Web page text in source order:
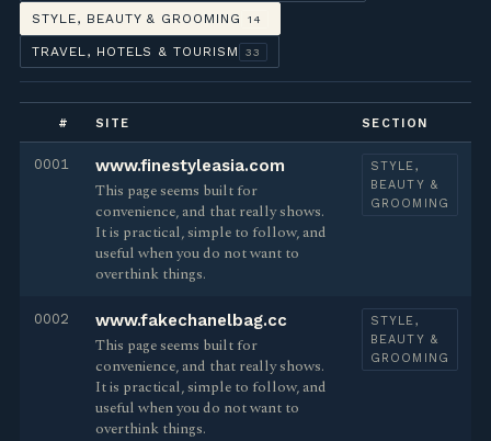
STYLE, BEAUTY & GROOMING 14
TRAVEL, HOTELS & TOURISM 33
# SITE SECTION
0001 www.finestyleasia.com
This page seems built for
convenience, and that really shows.
It is practical, simple to follow, and
useful when you do not want to
overthink things.
STYLE,
BEAUTY &
GROOMING
0002 www.fakechanelbag.cc
This page seems built for
convenience, and that really shows.
It is practical, simple to follow, and
useful when you do not want to
overthink things.
STYLE,
BEAUTY &
GROOMING